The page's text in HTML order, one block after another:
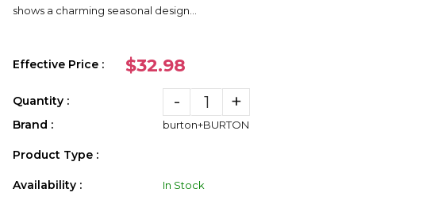
shows a charming seasonal design...
Effective Price : $32.98
Quantity : - +
Brand : burton+BURTON
Product Type :
Availability : In Stock